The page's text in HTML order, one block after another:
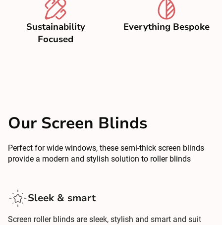
Sustainability
Focused
Everything Bespoke
Our Screen Blinds
Perfect for wide windows, these semi-thick screen blinds
provide a modern and stylish solution to roller blinds
Sleek & smart
Screen roller blinds are sleek, stylish and smart and suit